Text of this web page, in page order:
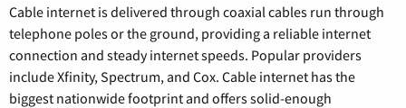
Cable internet is delivered through coaxial cables run through
telephone poles or the ground, providing a reliable internet
connection and steady internet speeds. Popular providers
include Xfinity, Spectrum, and Cox. Cable internet has the
biggest nationwide footprint and offers solid-enough